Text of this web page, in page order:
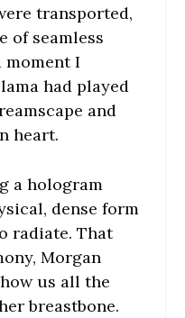
transported,
of seamless
moment I
had played
and
heart.
a hologram
dense form
radiate. That
Morgan
us all the
breastbone.